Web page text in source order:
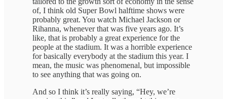
of, I think old Super Bowl halftime shows were
probably great. You watch Michael Jackson or
Rihanna, whenever that was five years ago. It’s
like, that is probably a great experience for the
people at the stadium. It was a horrible experience
for basically everybody at the stadium this year. I
mean, the music was phenomenal, but impossible
to see anything that was going on.
And so I think it’s really saying, “Hey, we’re